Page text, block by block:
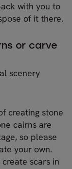
with you to
of it there.
or carve
scenery
creating stone
cairns are
so please
your own.
scars in